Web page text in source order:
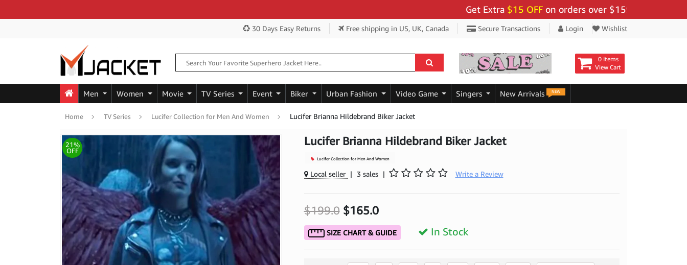
Get Extra $15 OFFon orders over $159 - Use Code:
30 Days Easy Returns Free shipping in US, UK, Canada Secure Transactions Login Wishlist
0 Items
View Cart
Men Women Movie TV Series Event Biker Urban Fashion Video Game Singers New Arrivals NEW
Home TV Series Lucifer Collection for Men And Women Lucifer Brianna Hildebrand Biker Jacket
21%
OFF
Lucifer Brianna Hildebrand Biker Jacket
Lucifer Collection for Men And Women
Local seller | 3 sales | Write a Review
$199.0$165.0
SIZE CHART & GUIDE In Stock